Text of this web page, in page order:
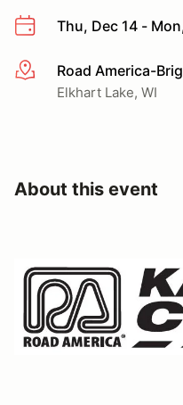
Thu, Dec 14 -
More infoRoad America-
Elkhart Lake, WI
About this event